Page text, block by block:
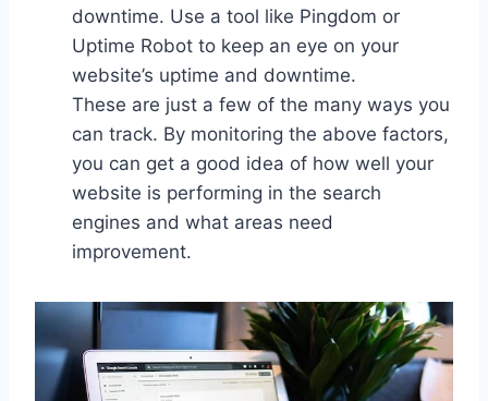
downtime. Use a tool like Pingdom or
Uptime Robot to keep an eye on your
website’s uptime and downtime.
These are just a few of the many ways you
can track. By monitoring the above factors,
you can get a good idea of how well your
website is performing in the search
engines and what areas need
improvement.